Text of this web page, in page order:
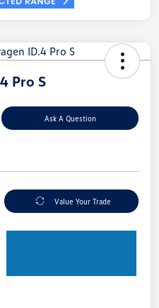
Pro S
Ask A Question
Value Your Trade